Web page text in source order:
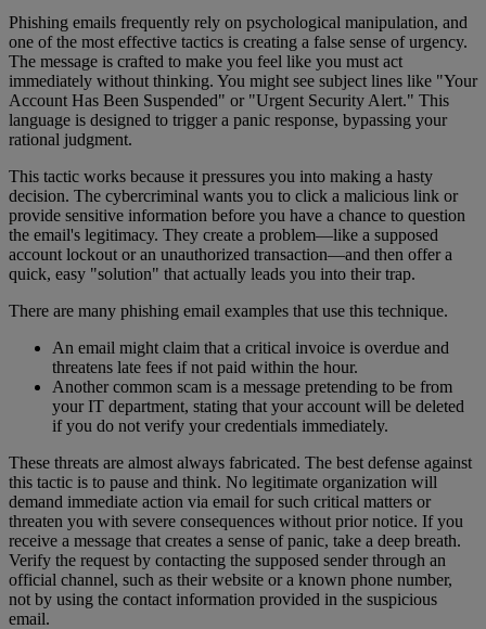
Phishing emails frequently rely on psychological manipulation, and
one of the most effective tactics is creating a false sense of urgency.
The message is crafted to make you feel like you must act
immediately without thinking. You might see subject lines like "Your
Account Has Been Suspended" or "Urgent Security Alert." This
language is designed to trigger a panic response, bypassing your
rational judgment.
This tactic works because it pressures you into making a hasty
decision. The cybercriminal wants you to click a malicious link or
provide sensitive information before you have a chance to question
the email's legitimacy. They create a problem—like a supposed
account lockout or an unauthorized transaction—and then offer a
quick, easy "solution" that actually leads you into their trap.
There are many phishing email examples that use this technique.
An email might claim that a critical invoice is overdue and
threatens late fees if not paid within the hour.
Another common scam is a message pretending to be from
your IT department, stating that your account will be deleted
if you do not verify your credentials immediately.
These threats are almost always fabricated. The best defense against
this tactic is to pause and think. No legitimate organization will
demand immediate action via email for such critical matters or
threaten you with severe consequences without prior notice. If you
receive a message that creates a sense of panic, take a deep breath.
Verify the request by contacting the supposed sender through an
official channel, such as their website or a known phone number,
not by using the contact information provided in the suspicious
email.